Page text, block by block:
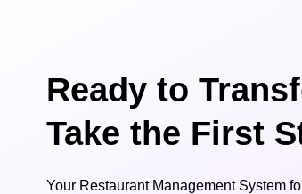
Ready to
Take the First
Your Restaurant Management System